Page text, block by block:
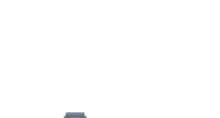
This carousel contains a column of small thumbnails.